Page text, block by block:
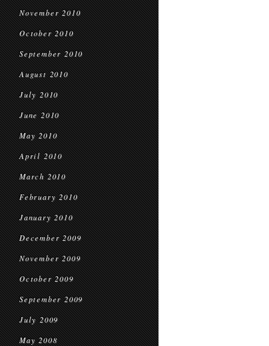
November 2010
October 2010
September 2010
August 2010
July 2010
June 2010
May 2010
April 2010
March 2010
February 2010
January 2010
December 2009
November 2009
October 2009
September 2009
July 2009
May 2008